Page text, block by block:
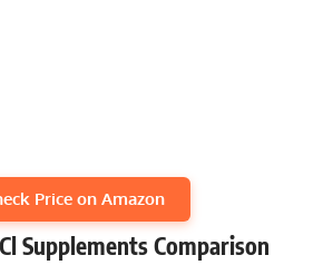
Price on Amazon
Supplements Comparison